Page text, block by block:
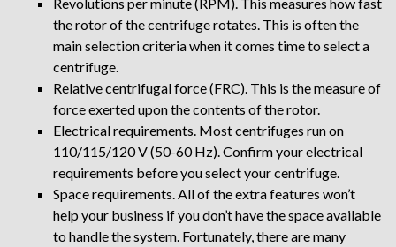
the rotor of the centrifuge rotates. This is often the
main selection criteria when it comes time to select a
centrifuge.
Relative centrifugal force (FRC). This is the measure of
force exerted upon the contents of the rotor.
Electrical requirements. Most centrifuges run on
110/115/120 V (50-60 Hz). Confirm your electrical
requirements before you select your centrifuge.
Space requirements. All of the extra features won’t
help your business if you don’t have the space available
to handle the system. Fortunately, there are many